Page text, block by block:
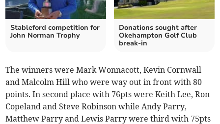
Stableford competition for
John Norman Trophy
Donations sought after
Okehampton Golf Club
break-in
The winners were Mark Wonnacott, Kevin Cornwall
and Malcolm Hill who were way out in front with 80
points. In second place with 76pts were Keith Lee, Ron
Copeland and Steve Robinson while Andy Parry,
Matthew Parry and Lewis Parry were third with 75pts